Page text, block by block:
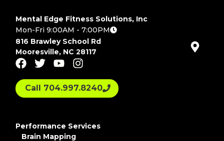
Mental Edge Fitness Solutions, Inc
Mon-Fri 9:00AM - 7:00PM
816 Brawley School Rd
Mooresville, NC 28117
Call 704.997.8240
Performance Services
Brain Mapping